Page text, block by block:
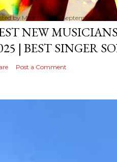
by MediaVizual September 29,
NEW
| BEST SINGER
Post a Comment